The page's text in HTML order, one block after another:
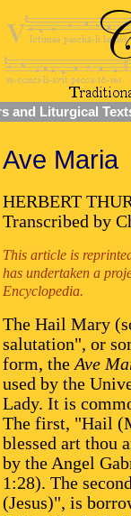
and Liturgical
Ave Maria
HERBERT
Transcribed by
This article is
has undertaken a
Encyclopedia.
The Hail Mary
salutation", or
form, theAve
used by the
Lady. It is
The first, "Hail
blessed art thou
by the Angel
1:28). The
(Jesus)", is